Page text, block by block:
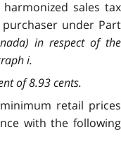
sales tax
under Part
in respect of the
i.
of 8.93 cents.
retail prices
with the following